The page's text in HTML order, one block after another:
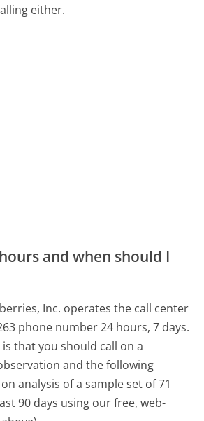
either.
and when should I
Inc. operates the call center
phone number 24 hours, 7 days.
that you should call on a
and the following
analysis of a sample set of 71
90 days using our free, web-